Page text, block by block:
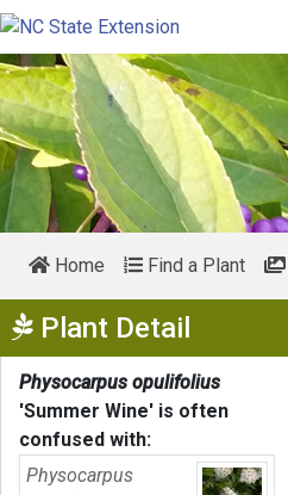
Home Find a Plant
Plant Detail Show
Physocarpus opulifolius
'Summer Wine' is often
confused with:
Physocarpus